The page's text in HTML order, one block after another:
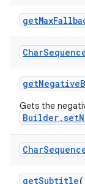
getMax
Char
getNegative
Gets the
Char
getSubtitle